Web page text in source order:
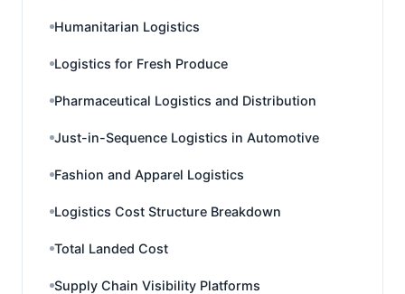
Humanitarian Logistics
Logistics for Fresh Produce
Pharmaceutical Logistics and Distribution
Just-in-Sequence Logistics in Automotive
Fashion and Apparel Logistics
Logistics Cost Structure Breakdown
Total Landed Cost
Supply Chain Visibility Platforms